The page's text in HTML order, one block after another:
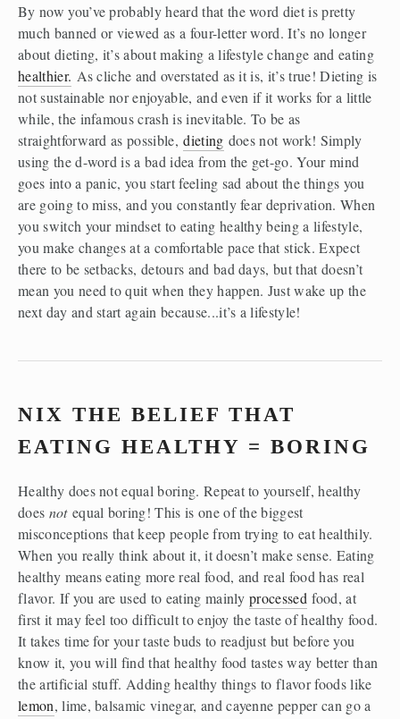
By now you’ve probably heard that the word diet is pretty
much banned or viewed as a four-letter word. It’s no longer
about dieting, it’s about making a lifestyle change and eating
healthier. As cliche and overstated as it is, it’s true! Dieting is
not sustainable nor enjoyable, and even if it works for a little
while, the infamous crash is inevitable. To be as
straightforward as possible, dieting does not work! Simply
using the d-word is a bad idea from the get-go. Your mind
goes into a panic, you start feeling sad about the things you
are going to miss, and you constantly fear deprivation. When
you switch your mindset to eating healthy being a lifestyle,
you make changes at a comfortable pace that stick. Expect
there to be setbacks, detours and bad days, but that doesn’t
mean you need to quit when they happen. Just wake up the
next day and start again because...it’s a lifestyle!
NIX THE BELIEF THAT
EATING HEALTHY = BORING
Healthy does not equal boring. Repeat to yourself, healthy
does not equal boring! This is one of the biggest
misconceptions that keep people from trying to eat healthily.
When you really think about it, it doesn’t make sense. Eating
healthy means eating more real food, and real food has real
flavor. If you are used to eating mainly processed food, at
first it may feel too difficult to enjoy the taste of healthy food.
It takes time for your taste buds to readjust but before you
know it, you will find that healthy food tastes way better than
lemon, lime, balsamic vinegar, and cayenne pepper can go a